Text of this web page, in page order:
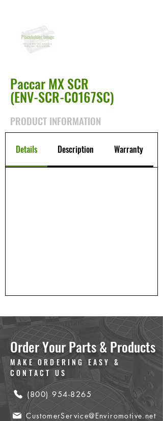
Paccar MX SCR
(ENV-SCR-C0167SC)
PRODUCT INFORMATION
Details Description Warranty
Order Your Parts & Products
MAKE ORDERING EASY &
CONTACT US
(800) 954-8265
CustomerService@Enviromotive.net